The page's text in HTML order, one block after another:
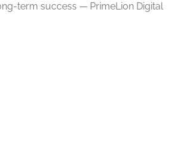
term success — PrimeLion Digital